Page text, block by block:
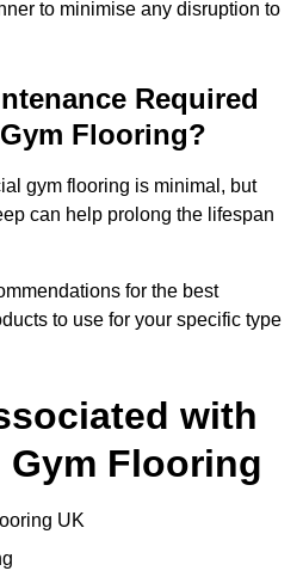
to minimise any disruption to
Required
Flooring?
gym flooring is minimal, but
can help prolong the lifespan
for the best
to use for your specific type
with
Gym Flooring
UK